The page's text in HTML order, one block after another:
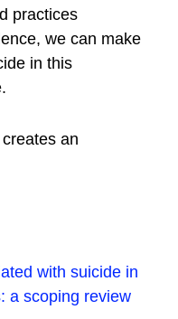
practices
we can make
in this
an
with suicide in
a scoping review